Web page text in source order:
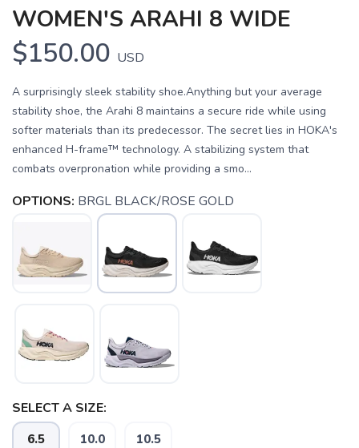
WOMEN'S ARAHI 8 WIDE
$150.00 USD
A surprisingly sleek stability shoe.Anything but your average
stability shoe, the Arahi 8 maintains a secure ride while using
softer materials than its predecessor. The secret lies in HOKA's
enhanced H-frame™ technology. A stabilizing system that
combats overpronation while providing a smo...
OPTIONS: BRGL BLACK/ROSE GOLD
SELECT A SIZE:
6.5 10.0 10.5